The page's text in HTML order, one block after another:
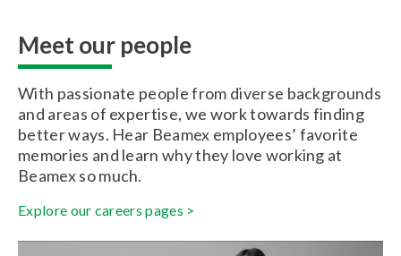
Meet our people
With passionate people from diverse backgrounds
and areas of expertise, we work towards finding
better ways. Hear Beamex employees’ favorite
memories and learn why they love working at
Beamex so much.
Explore our careers pages >